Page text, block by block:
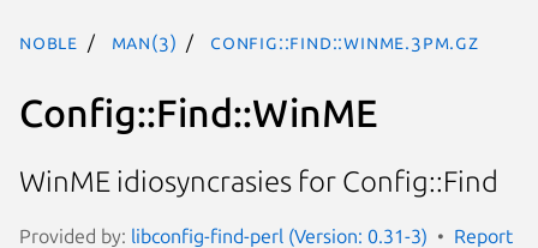
noble man(3) Config::Find::WinME.3pm.gz
Config::Find::WinME
WinME idiosyncrasies for Config::Find
Provided by: libconfig-find-perl (Version: 0.31-3)
Report